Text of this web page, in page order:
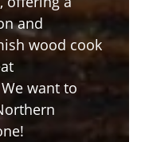
and
wood cook
want to